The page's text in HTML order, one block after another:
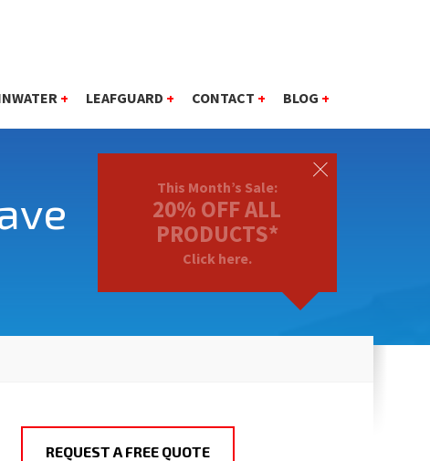
+ LEAFGUARD + CONTACT + BLOG +
This Month’s Sale:
20% OFF ALL
PRODUCTS*
Click here.
REQUEST A FREE QUOTE